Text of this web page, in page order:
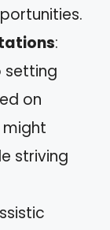
:
setting
on
striving